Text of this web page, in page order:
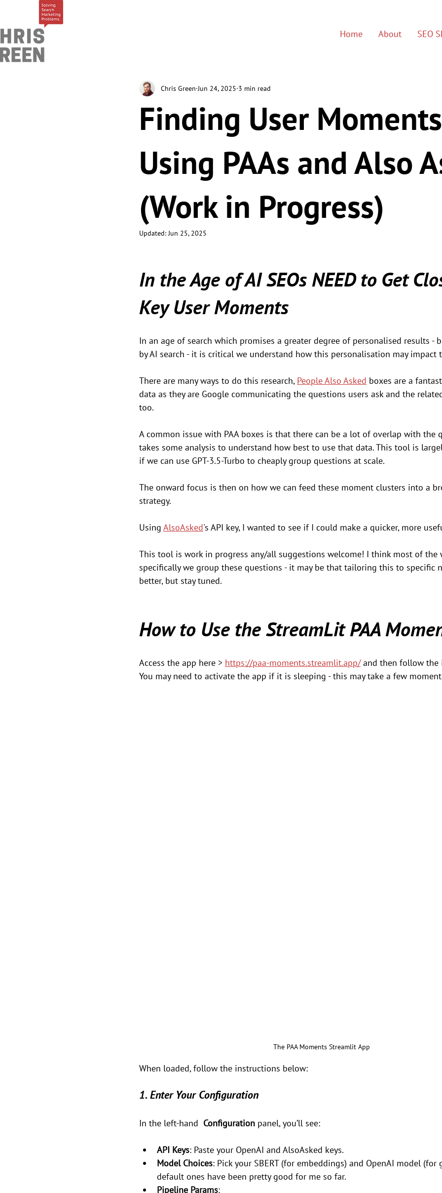
Home About SEO
Finding User Moments
Using PAAs and Also
(Work in Progress)
Chris Green Jun 24, 2025 3 min read
Updated:Jun 25, 2025
In the Age of AI SEOs NEED to Get
Key User Moments
In an age of search which promises a greater degree of personalised results -
by AI search - it is critical we understand how this personalisation may impact
There are many ways to do this research, People Also Asked boxes are a
data as they are Google communicating the questions users ask and the
too.
A common issue with PAA boxes is that there can be a lot of overlap with the
takes some analysis to understand how best to use that data. This tool is
if we can use GPT-3.5-Turbo to cheaply group questions at scale.
The onward focus is then on how we can feed these moment clusters into a
strategy.
Using AlsoAsked's API key, I wanted to see if I could make a quicker, more
This tool is work in progress any/all suggestions welcome! I think most of
specifically we group these questions - it may be that tailoring this to specific
better, but stay tuned.
How to Use the StreamLit PAA
Access the app here > https://paa-moments.streamlit.app/ and then follow the
You may need to activate the app if it is sleeping - this may take a few
The PAA Moments Streamlit App
When loaded, follow the instructions below:
1. Enter Your Configuration
In the left-hand Configuration panel, you’ll see:
API Keys: Paste your OpenAI and AlsoAsked keys.
Model Choices: Pick your SBERT (for embeddings) and OpenAI model
default ones have been pretty good for me so far.
Pipeline Params: